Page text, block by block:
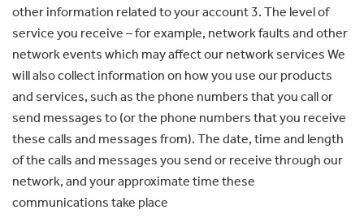
other information related to your account 3. The level of
service you receive – for example, network faults and other
network events which may affect our network services We
will also collect information on how you use our products
and services, such as the phone numbers that you call or
send messages to (or the phone numbers that you receive
these calls and messages from). The date, time and length
of the calls and messages you send or receive through our
network, and your approximate time these
communications take place